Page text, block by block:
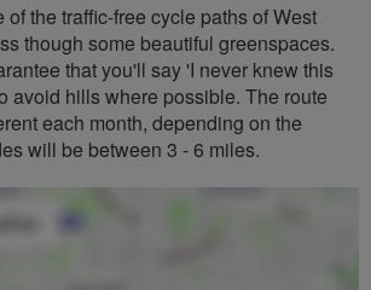
the traffic-free cycle paths of West
though some beautiful greenspaces.
that you'll say 'I never knew this
avoid hills where possible. The route
each month, depending on the
will be between 3 - 6 miles.